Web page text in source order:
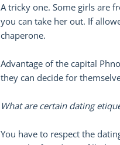
A tricky one. Some girls are
you can take her out. If
chaperone.
Advantage of the capital
they can decide for
What are certain dating
You have to respect the